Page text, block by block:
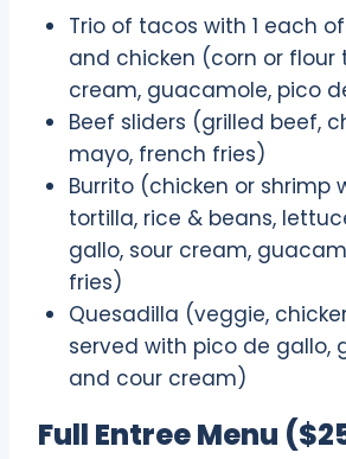
Trio of tacos with 1 each
and chicken (corn or flour
cream, guacamole, pico
Beef sliders (grilled beef,
mayo, french fries)
Burrito (chicken or shrimp
tortilla, rice & beans,
gallo, sour cream,
fries)
Quesadilla (veggie,
served with pico de gallo,
and cour cream)
Full Entree Menu